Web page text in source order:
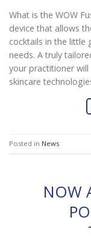
What is the WOW
device that allows
cocktails in the little
needs. A truly
your practitioner
skincare
Posted in News
NOW